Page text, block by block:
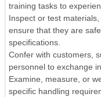
training tasks to
Inspect or test
ensure that they are
specifications.
Confer with customers,
personnel to exchange
Examine, measure, or
specific handling